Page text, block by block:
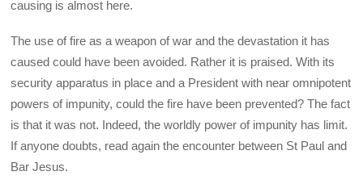
causing is almost here.
The use of fire as a weapon of war and the devastation it has
caused could have been avoided. Rather it is praised. With its
security apparatus in place and a President with near omnipotent
powers of impunity, could the fire have been prevented? The fact
is that it was not. Indeed, the worldly power of impunity has limit.
If anyone doubts, read again the encounter between St Paul and
Bar Jesus.